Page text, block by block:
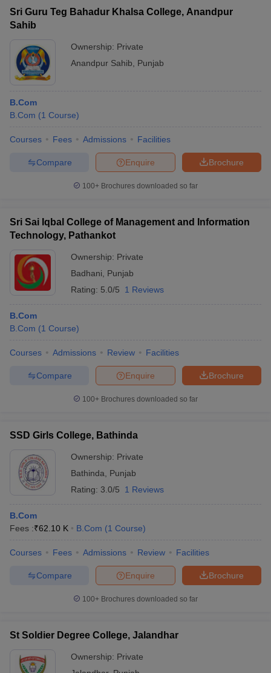
Sri Guru Teg Bahadur Khalsa College, Anandpur
Sahib
Ownership: Private
Anandpur Sahib
Punjab
B.Com
B.Com (1 Course)
Courses Fees Admissions Facilities
Brochure
Enquire
Compare
100+ Brochures downloaded so far
Sri Sai Iqbal College of Management and Information
Technology, Pathankot
Ownership: Private
Badhani
Punjab
Rating: 5.0/5 1 Reviews
B.Com
B.Com (1 Course)
Courses Admissions Review Facilities
Brochure
Enquire
Compare
100+ Brochures downloaded so far
SSD Girls College, Bathinda
Ownership: Private
Bathinda
Punjab
Rating: 3.0/5 1 Reviews
B.Com
Fees :₹62.10 K B.Com (1 Course)
Courses Fees Admissions Review Facilities
Brochure
Enquire
Compare
100+ Brochures downloaded so far
St Soldier Degree College, Jalandhar
Ownership: Private